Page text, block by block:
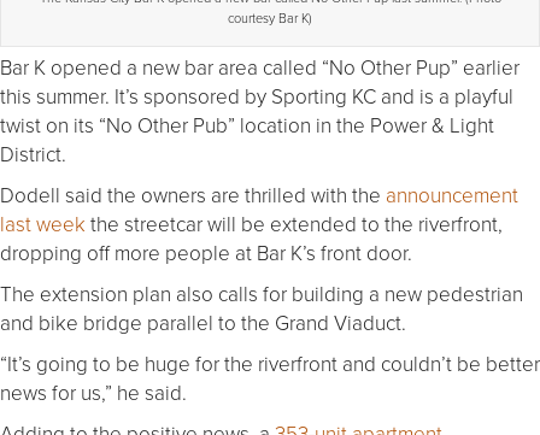
courtesy Bar K)
Bar K opened a new bar area called “No Other Pup” earlier
this summer. It’s sponsored by Sporting KC and is a playful
twist on its “No Other Pub” location in the Power & Light
District.
Dodell said the owners are thrilled with the announcement
last week the streetcar will be extended to the riverfront,
dropping off more people at Bar K’s front door.
The extension plan also calls for building a new pedestrian
and bike bridge parallel to the Grand Viaduct.
“It’s going to be huge for the riverfront and couldn’t be better
news for us,” he said.